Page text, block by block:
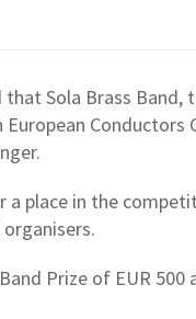
that Sola Brass Band,
place in the
Prize of EUR 500